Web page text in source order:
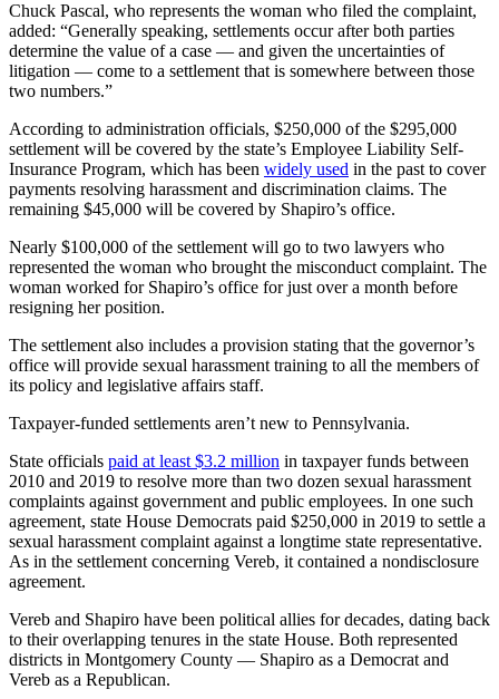
Chuck Pascal, who represents the woman who filed the complaint,
added: “Generally speaking, settlements occur after both parties
determine the value of a case — and given the uncertainties of
litigation — come to a settlement that is somewhere between those
two numbers.”
According to administration officials, $250,000 of the $295,000
settlement will be covered by the state’s Employee Liability Self-
Insurance Program, which has been widely used in the past to cover
payments resolving harassment and discrimination claims. The
remaining $45,000 will be covered by Shapiro’s office.
Nearly $100,000 of the settlement will go to two lawyers who
represented the woman who brought the misconduct complaint. The
woman worked for Shapiro’s office for just over a month before
resigning her position.
The settlement also includes a provision stating that the governor’s
office will provide sexual harassment training to all the members of
its policy and legislative affairs staff.
Taxpayer-funded settlements aren’t new to Pennsylvania.
State officials paid at least $3.2 million in taxpayer funds between
2010 and 2019 to resolve more than two dozen sexual harassment
complaints against government and public employees. In one such
agreement, state House Democrats paid $250,000 in 2019 to settle a
sexual harassment complaint against a longtime state representative.
As in the settlement concerning Vereb, it contained a nondisclosure
agreement.
Vereb and Shapiro have been political allies for decades, dating back
to their overlapping tenures in the state House. Both represented
districts in Montgomery County — Shapiro as a Democrat and
Vereb as a Republican.